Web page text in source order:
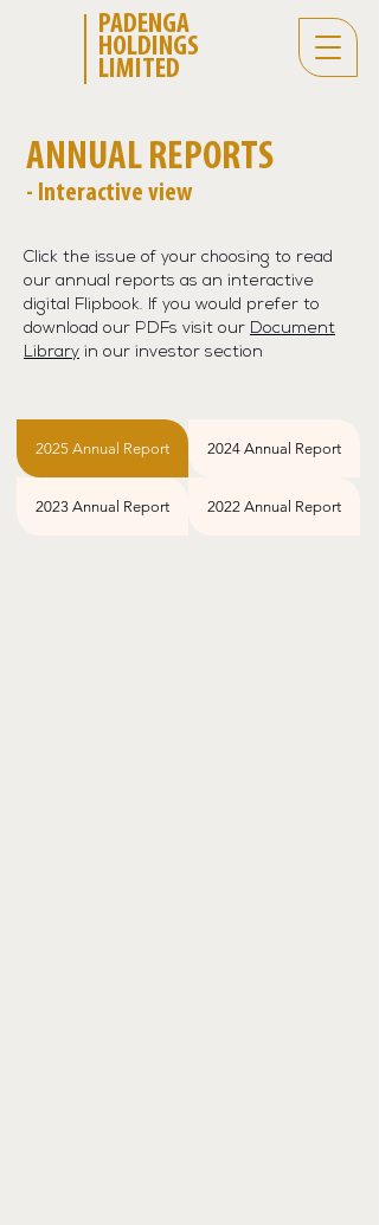
PADENGA
HOLDINGS
LIMITED
ANNUAL REPORTS
- Interactive view
Click the issue of your choosing to read
our annual reports as an interactive
digital Flipbook. If you would prefer to
download our PDFs visit our Document
Library in our investor section
2025 Annual Report 2024 Annual Report
2023 Annual Report 2022 Annual Report